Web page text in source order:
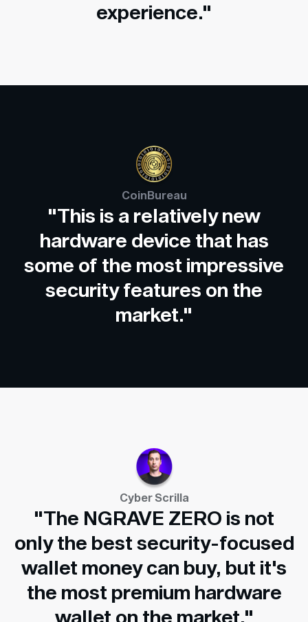
experience."
CoinBureau
"This is a relatively new
hardware device that has
some of the most impressive
security features on the
market."
Cyber Scrilla
"The NGRAVE ZERO is not
only the best security-focused
wallet money can buy, but it's
the most premium hardware
wallet on the market."